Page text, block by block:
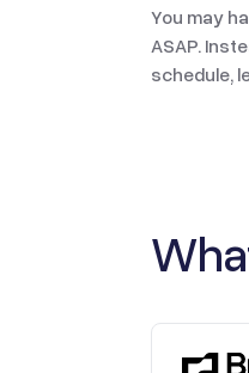
You may
ASAP.
schedule,